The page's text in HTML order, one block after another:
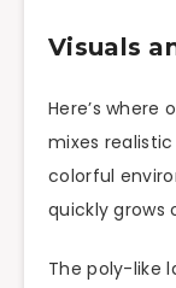
Visuals
Here’s where
mixes
colorful
quickly grows
The poly-like